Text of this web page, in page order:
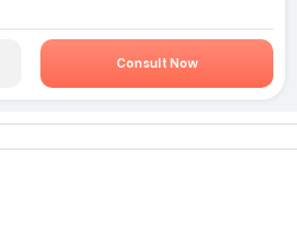
Consult Now